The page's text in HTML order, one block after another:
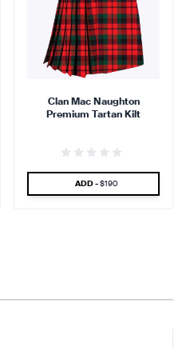
95 %
find that the kilt feels soft
Clan Mac Naughton
Premium Tartan Kilt
ADD - SPECIAL PRICE
$190